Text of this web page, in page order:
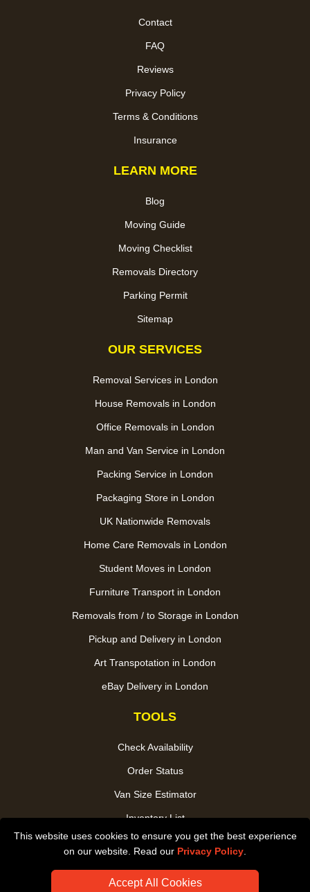
This website uses cookies to ensure you get the best experience
on our website. Read our Privacy Policy
Accept All Cookies
Contact
FAQ
Reviews
Privacy Policy
Terms & Conditions
Insurance
LEARN MORE
Blog
Moving Guide
Moving Checklist
Removals Directory
Parking Permit
Sitemap
OUR SERVICES
Removal Services in London
House Removals in London
Office Removals in London
Man and Van Service in London
Packing Service in London
Packaging Store in London
UK Nationwide Removals
Home Care Removals in London
Student Moves in London
Furniture Transport in London
Removals from / to Storage in London
Pickup and Delivery in London
Art Transpotation in London
eBay Delivery in London
TOOLS
Check Availability
Order Status
Van Size Estimator
Inventory List
Payments
Distance Checker